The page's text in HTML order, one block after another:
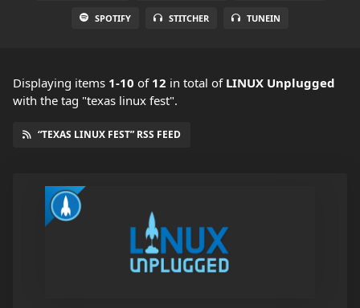
SPOTIFY STITCHER TUNEIN
Displaying items 1-10 of 12 in total of LINUX Unplugged
with the tag "texas linux fest".
“TEXAS LINUX FEST” RSS FEED